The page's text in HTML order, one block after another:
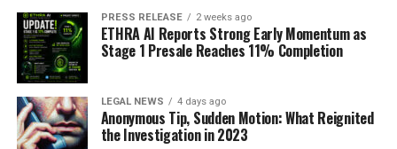
PRESS RELEASE 2 weeks ago
ETHRA AI Reports Strong Early Momentum as
Stage 1 Presale Reaches 11% Completion
LEGAL NEWS 4 days ago
Anonymous Tip, Sudden Motion: What Reignited
the Investigation in 2023